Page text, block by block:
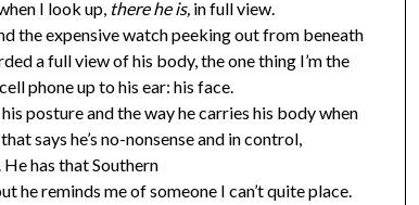
I look up, there he is, in full view.
the expensive watch peeking out from beneath
a full view of his body, the one thing I’m the
phone up to his ear: his face.
posture and the way he carries his body when
says he’s no-nonsense and in control,
has that Southern
he reminds me of someone I can’t quite place.